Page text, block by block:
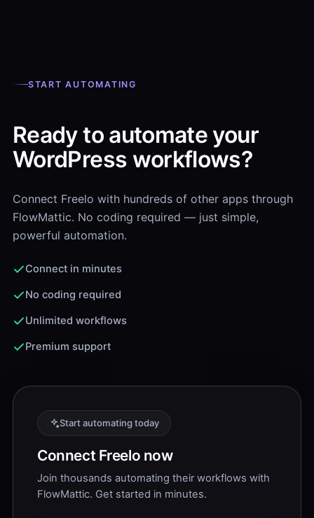
START AUTOMATING
Ready to automate your
WordPress workflows?
Connect Freelo with hundreds of other apps through
FlowMattic. No coding required — just simple,
powerful automation.
Connect in minutes
No coding required
Unlimited workflows
Premium support
Start automating today
Connect Freelo now
Join thousands automating their workflows with
FlowMattic. Get started in minutes.